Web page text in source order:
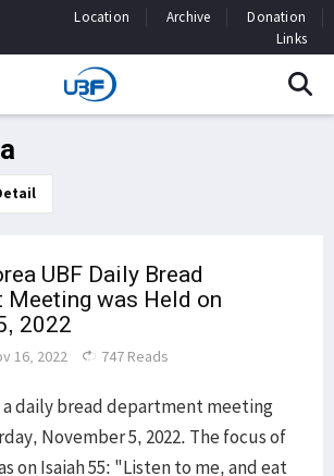
Location Archive
Donation
Links
UBF Daily Bread
Meeting was Held on
2022
16, 2022 747 Reads
a daily bread department meeting
November 5, 2022. The focus of
on Isaiah 55: "Listen to me, and eat